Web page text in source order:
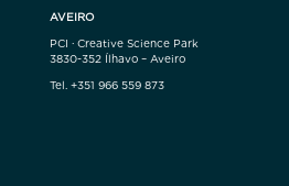
AVEIRO
PCI · Creative Science Park
3830-352 Ílhavo – Aveiro
Tel. +351 966 559 873